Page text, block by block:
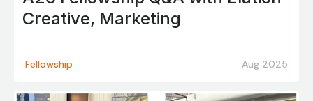
Creative, Marketing
Fellowship Aug 2025